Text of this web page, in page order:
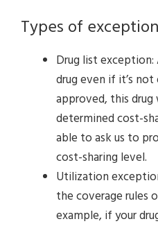
Types of
Drug list
drug even if it’s
approved, this
determined cost-
able to ask us to
cost-sharing level.
Utilization
the coverage rules
example, if your